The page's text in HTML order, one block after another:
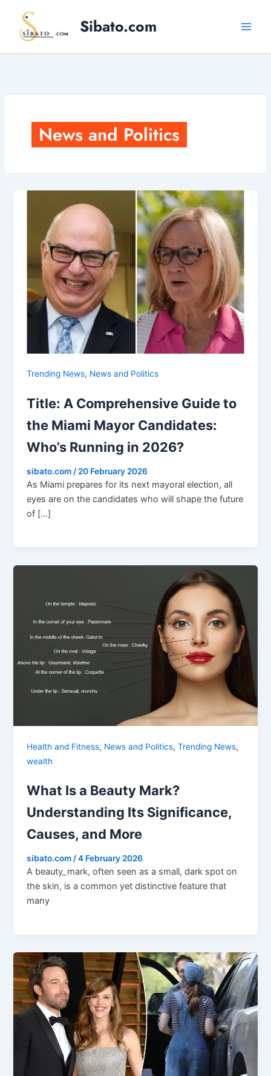
content
Sibato.com
News and Politics
Trending News, News and Politics
Title: A Comprehensive Guide to
the Miami Mayor Candidates:
Who’s Running in 2026?
sibato.com / 20 February 2026
As Miami prepares for its next mayoral election, all
eyes are on the candidates who will shape the future
of […]
Health and Fitness, News and Politics,Trending News,
wealth
What Is a Beauty Mark?
Understanding Its Significance,
Causes, and More
sibato.com/4 February 2026
A beauty_mark, often seen as a small, dark spot on
the skin, is a common yet distinctive feature that
many